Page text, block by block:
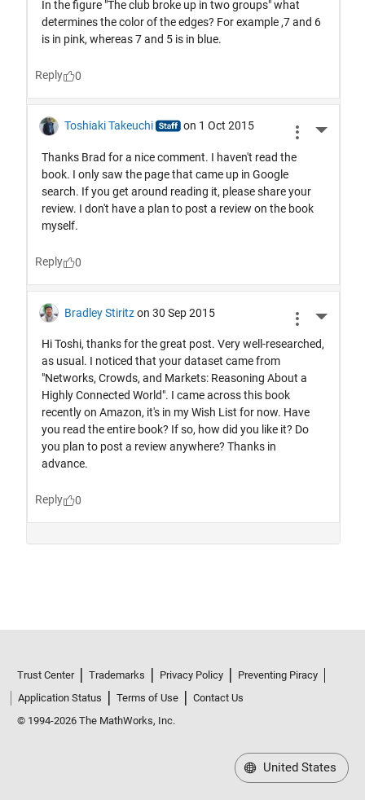
Trust Center Trademarks Privacy Policy
Preventing Piracy
Application Status
Terms of Use
Contact Us
© 1994-2026 The MathWorks, Inc.
United States